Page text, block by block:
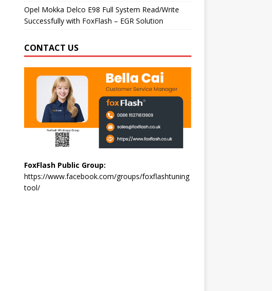
Opel Mokka Delco E98 Full System Read/Write
Successfully with FoxFlash – EGR Solution
CONTACT US
FoxFlash Public Group:
https://www.facebook.com/groups/foxflashtuning
tool/